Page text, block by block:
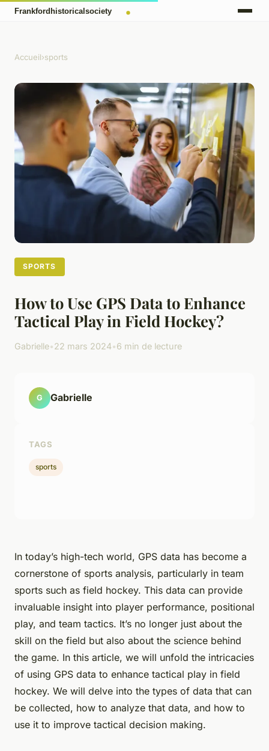
Accueil›sports
SPORTS
How to Use GPS Data to Enhance
Tactical Play in Field Hockey?
Gabrielle•22 mars 2024•6 min de lecture
In today’s high-tech world, GPS data has become a
cornerstone of sports analysis, particularly in team
sports such as field hockey. This data can provide
invaluable insight into player performance, positional
play, and team tactics. It’s no longer just about the
skill on the field but also about the science behind
the game. In this article, we will unfold the intricacies
of using GPS data to enhance tactical play in field
hockey. We will delve into the types of data that can
be collected, how to analyze that data, and how to
use it to improve tactical decision making.
G Gabrielle
TAGS
sports